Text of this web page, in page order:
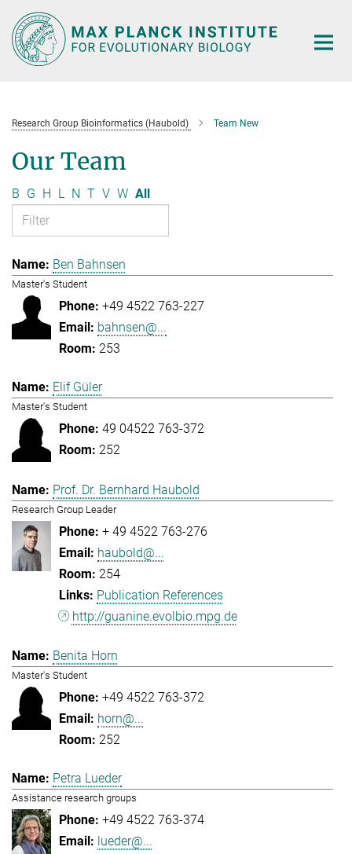
Main-
Content
Research Group Bioinformatics (Haubold) Team New
Our Team
B G H L N T V W All
Ben Bahnsen
Master's Student
+49 4522 763-227
bahnsen@...
253
Elif Güler
Master's Student
49 04522 763-372
252
Prof. Dr. Bernhard Haubold
Research Group Leader
+ 49 4522 763-276
haubold@...
254
Publication References
http://guanine.evolbio.mpg.de
Benita Horn
Master's Student
+49 4522 763-372
horn@...
252
Petra Lueder
Assistance research groups
+49 4522 763-374
lueder@...